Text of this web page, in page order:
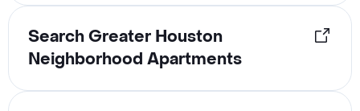
Search Greater Houston
Neighborhood Apartments